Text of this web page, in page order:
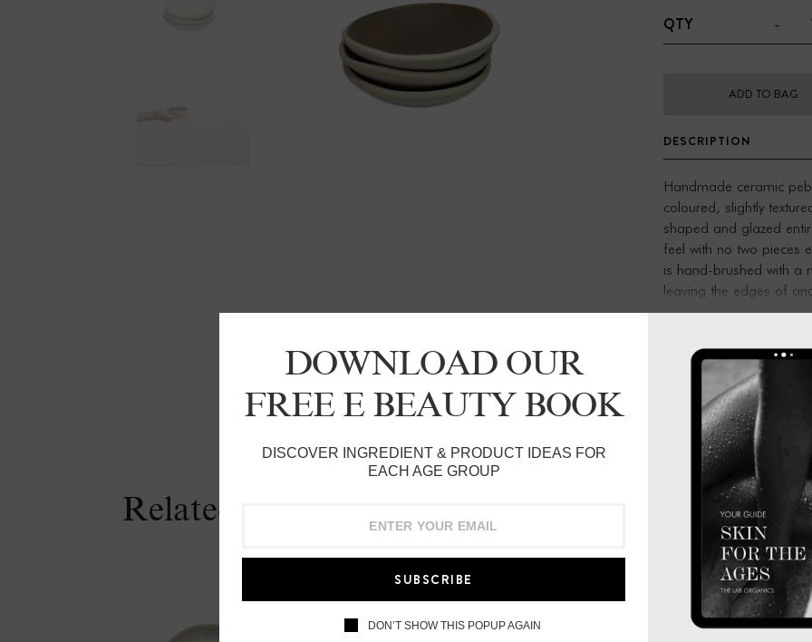
QTY -
ADD TO BAG
DESCRIPTION
Handmade ceramic
coloured, slightly
shaped and glazed
feel with no two pieces
is hand-brushed with a
leaving the edges of
surface with a tactile
Small bowl:Approx.
incense
Related Products
DOWNLOAD OUR
FREE E BEAUTY BOOK
DISCOVER INGREDIENT & PRODUCT IDEAS FOR
EACH AGE GROUP
SUBSCRIBE
DON’T SHOW THIS POPUP AGAIN